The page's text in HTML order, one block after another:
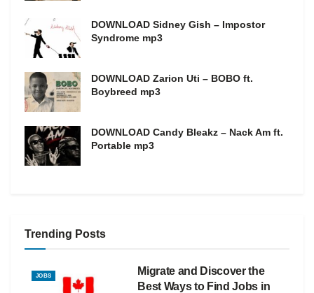
DOWNLOAD Sidney Gish – Impostor
Syndrome mp3
DOWNLOAD Zarion Uti – BOBO ft.
Boybreed mp3
DOWNLOAD Candy Bleakz – Nack Am ft.
Portable mp3
Trending Posts
JOBS
Migrate and Discover the
Best Ways to Find Jobs in